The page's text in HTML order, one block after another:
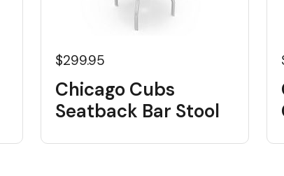
$299.95
Chicago Cubs
Seatback Bar Stool